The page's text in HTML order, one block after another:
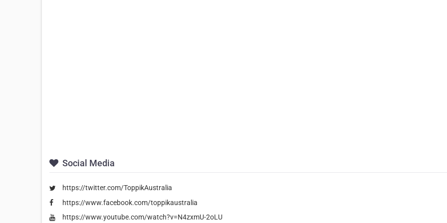
Social Media
https://twitter.com/ToppikAustralia
https://www.facebook.com/toppikaustralia
https://www.youtube.com/watch?v=N4zxmU-2oLU